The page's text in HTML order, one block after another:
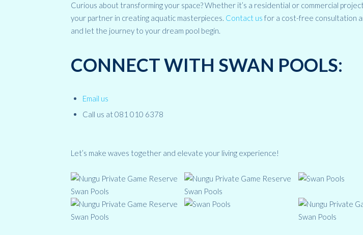
Curious about transforming your space? Whether it’s a residential or commercial
your partner in creating aquatic masterpieces. Contact us for a cost-free consultation
and let the journey to your dream pool begin.
CONNECT WITH SWAN POOLS:
Email us
Call us at 081 010 6378
Let’s make waves together and elevate your living experience!